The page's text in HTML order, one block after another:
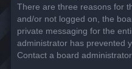
There are three reasons for
and/or not logged on, the
private messaging for the
administrator has prevented
Contact a board